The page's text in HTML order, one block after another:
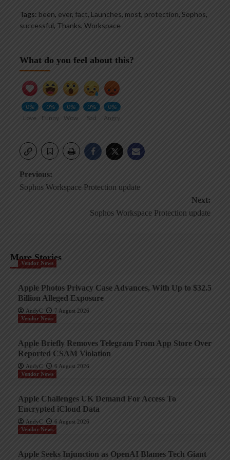
Tags: been, ever, fact, Launches, most, protection, Sophos,
successful, Thanks, Workspace
What do you feel about this?
0%
Love
0%
Funny
0%
Wow
0%
Sad
0%
Angry
Post
Previous:
Sophos Workspace Protection update
Next:
Sophos Workspace Protection update
More Stories
Vendor News
Apple Photos Privacy Case Advances, With Up to $32.5
Billion Alleged Exposure
AndyC
7 August 2026
Vendor News
Apple Briefly Removes Telegram From App Store Over
Reported CSAM Violation
AndyC
6 August 2026
Vendor News
Apple Challenges UK Demand For Access To
Encrypted iCloud Data
AndyC
6 August 2026
Vendor News
Apple Seeks Injunction as OpenAI Blames Tech Giant